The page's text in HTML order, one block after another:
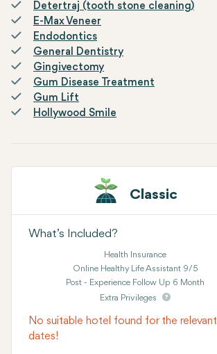
Detertraj (tooth stone cleaning)
E-Max Veneer
Endodontics
General Dentistry
Gingivectomy
Gum Disease Treatment
Gum Lift
Hollywood Smile
Classic
What’s Included?
Health Insurance
Online Healthy Life Assistant 9/5
Post - Experience Follow Up 6 Month
Extra Privileges
No suitable hotel found for the relevant
dates!